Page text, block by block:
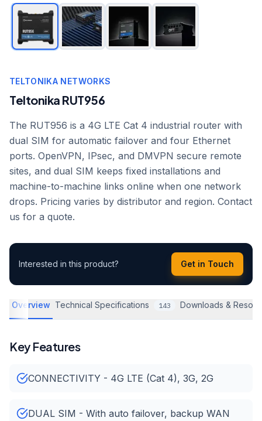
TELTONIKA NETWORKS
Teltonika RUT956
The RUT956 is a 4G LTE Cat 4 industrial router with
dual SIM for automatic failover and four Ethernet
ports. OpenVPN, IPsec, and DMVPN secure remote
sites, and dual SIM keeps fixed installations and
machine-to-machine links online when one network
drops. Pricing varies by distributor and region. Contact
us for a quote.
Interested in this product? Get in Touch
Overview Technical Specifications 143 Downloads &
Key Features
CONNECTIVITY - 4G LTE (Cat 4), 3G, 2G
DUAL SIM - With auto failover, backup WAN